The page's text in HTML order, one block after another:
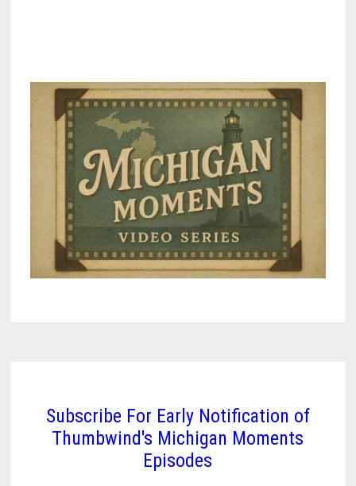
Subscribe For Early Notification of
Thumbwind's Michigan Moments
Episodes